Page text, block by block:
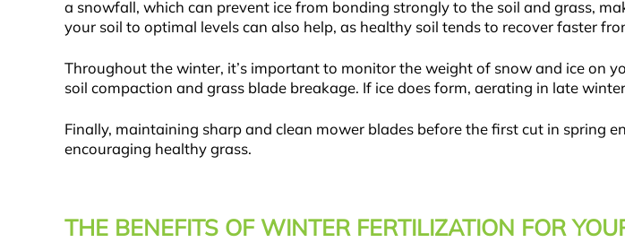
a snowfall, which can prevent ice from bonding strongly to the soil and grass,
your soil to optimal levels can also help, as healthy soil tends to recover faster
Throughout the winter, it’s important to monitor the weight of snow and ice on
soil compaction and grass blade breakage. If ice does form, aerating in late
Finally, maintaining sharp and clean mower blades before the first cut in spring
encouraging healthy grass.
THE BENEFITS OF WINTER FERTILIZATION FOR